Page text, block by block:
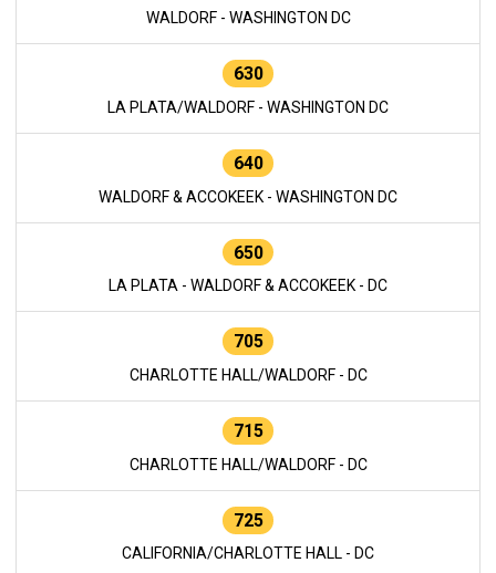
WALDORF - WASHINGTON DC
630
LA PLATA/WALDORF - WASHINGTON DC
640
WALDORF & ACCOKEEK - WASHINGTON DC
650
LA PLATA - WALDORF & ACCOKEEK - DC
705
CHARLOTTE HALL/WALDORF - DC
715
CHARLOTTE HALL/WALDORF - DC
725
CALIFORNIA/CHARLOTTE HALL - DC